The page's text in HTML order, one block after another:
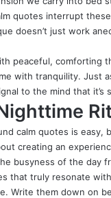
quotes interrupt
doesn’t just work
peaceful, comforting
with tranquility. Just
to the mind that it’s
calm quotes is
creating an
busyness of the day
that truly resonate
Write them down on